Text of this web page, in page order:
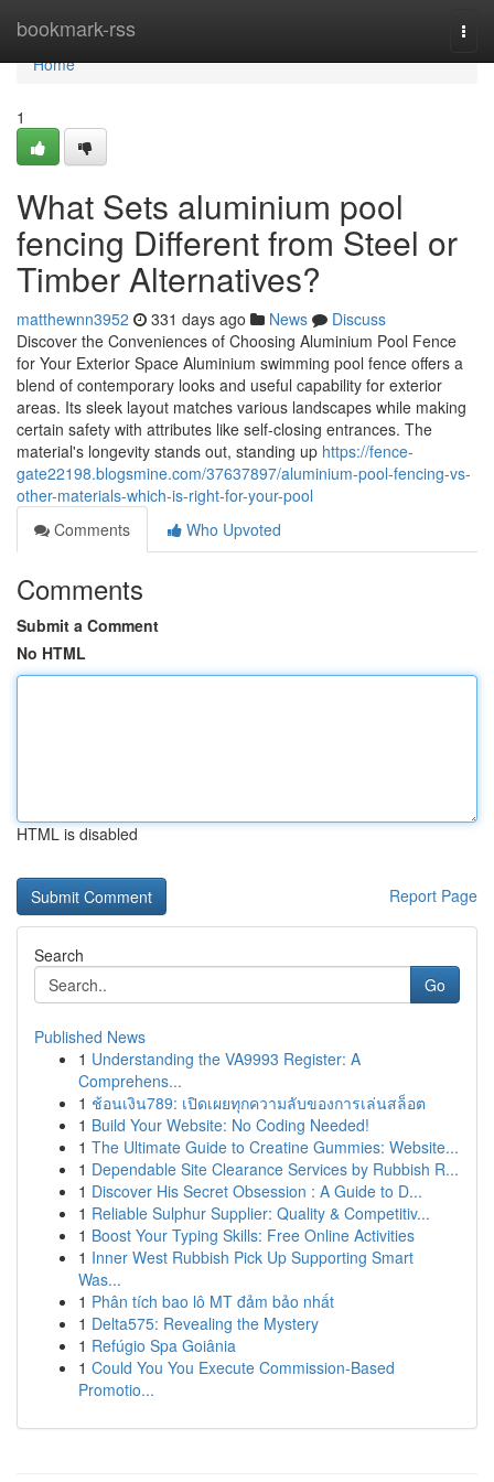
bookmark-rss
Home
Home
1
What Sets aluminium pool
fencing Different from Steel or
Timber Alternatives?
matthewnn3952 331 days ago News
Discuss
Discover the Conveniences of Choosing Aluminium Pool Fence
for Your Exterior Space Aluminium swimming pool fence offers a
blend of contemporary looks and useful capability for exterior
areas. Its sleek layout matches various landscapes while making
certain safety with attributes like self-closing entrances. The
material's longevity stands out, standing up https://fence-
gate22198.blogsmine.com/37637897/aluminium-pool-fencing-vs-
other-materials-which-is-right-for-your-pool
Comments
Who Upvoted
Comments
Submit a Comment
No HTML
HTML is disabled
Report Page
Search
Go
Published News
1 Understanding the VA9993 Register: A
Comprehens...
1 ช้อนเงิน789: เปิดเผยทุกความลับของการเล่นสล็อต
1 Build Your Website: No Coding Needed!
1 The Ultimate Guide to Creatine Gummies: Website...
1 Dependable Site Clearance Services by Rubbish R...
1 Discover His Secret Obsession : A Guide to D...
1 Reliable Sulphur Supplier: Quality & Competitiv...
1 Boost Your Typing Skills: Free Online Activities
1 Inner West Rubbish Pick Up Supporting Smart
Was...
1 Phân tích bao lô MT đảm bảo nhất
1 Delta575: Revealing the Mystery
1 Refúgio Spa Goiânia
1 Could You You Execute Commission-Based
Promotio...